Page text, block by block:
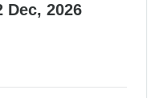
Dec, 2026